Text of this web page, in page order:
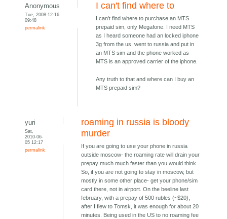
Anonymous
Tue, 2008-12-16
09:48
permalink
I can't find where to
I can't find where to purchase an MTS
prepaid sim, only Megafone. I need MTS
as I heard someone had an locked iphone
3g from the us, went to russia and put in
an MTS sim and the phone worked as
MTS is an approved carrier of the iphone.
Any truth to that and where can I buy an
MTS prepaid sim?
yuri
Sat,
2010-06-
05 12:17
permalink
roaming in russia is bloody
murder
If you are going to use your phone in russia
outside moscow- the roaming rate will drain your
prepay much much faster than you would think.
So, if you are not going to stay in moscow, but
mostly in some other place- get your phone/sim
card there, not in airport. On the beeline last
february, with a prepay of 500 rubles (~$20),
after I flew to Tomsk, it was enough for about 20
minutes. Being used in the US to no roaming fee